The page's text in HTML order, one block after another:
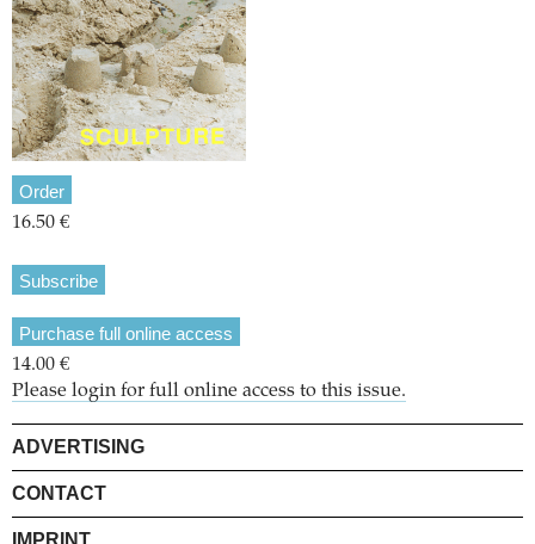
Order
16.50 €
Subscribe
Purchase full online access
14.00 €
Please login for full online access to this issue.
ADVERTISING
CONTACT